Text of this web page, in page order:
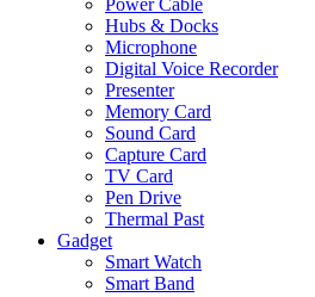
Hubs & Docks
Microphone
Digital Voice Recorder
Presenter
Memory Card
Sound Card
Capture Card
TV Card
Pen Drive
Thermal Past
Gadget
Smart Watch
Smart Band